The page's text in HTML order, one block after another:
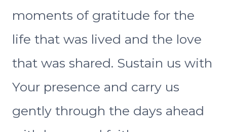
moments of gratitude for the
life that was lived and the love
that was shared. Sustain us with
Your presence and carry us
gently through the days ahead